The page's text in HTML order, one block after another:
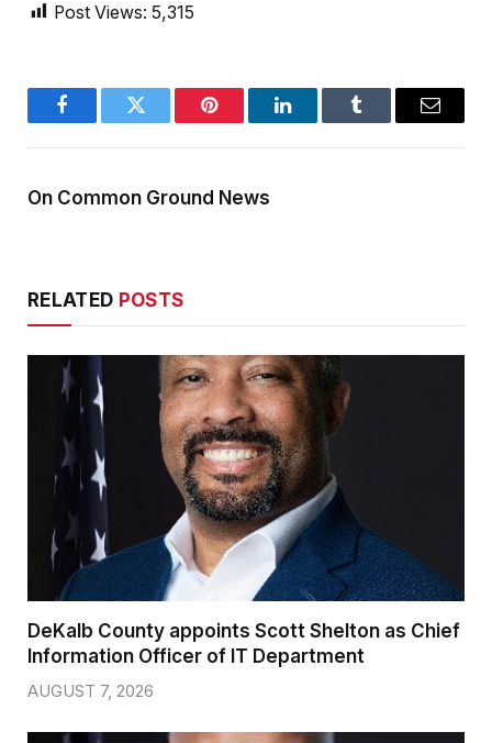
Post Views: 5,315
FacebookTwitter Pinterest LinkedInTumblr Email
On Common Ground News
RELATED POSTS
DeKalb County appoints Scott Shelton as Chief
Information Officer of IT Department
AUGUST 7, 2026